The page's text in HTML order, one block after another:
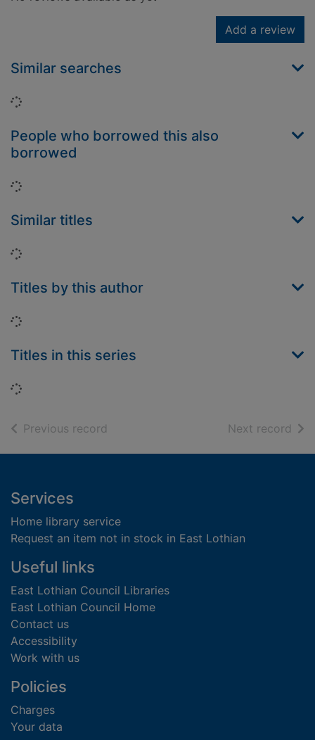
Add a review
Similar searches
Loading...
People who borrowed this also
borrowed
Loading...
Similar titles
Loading...
Titles by this author
Loading...
Titles in this series
Loading...
Previous record Next record of
Footer
Services
Home library service
Request an item not in stock in East Lothian
Useful links
East Lothian Council Libraries
East Lothian Council Home
Contact us
Accessibility
Work with us
Policies
Charges
Your data